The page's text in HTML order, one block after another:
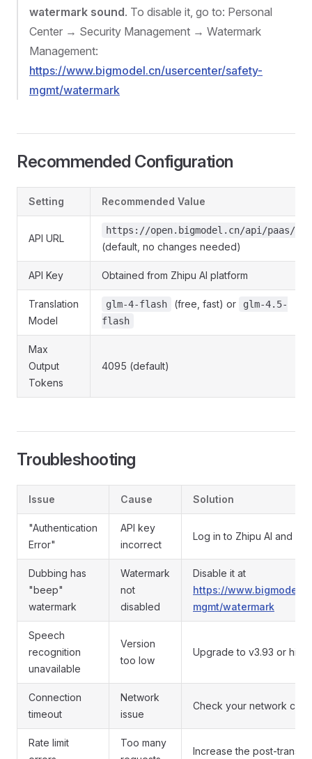
watermark sound. To disable it, go to: Personal
Center → Security Management → Watermark
Management:
https://www.bigmodel.cn/usercenter/safety-
mgmt/watermark
Recommended Configuration
Setting Recommended Value
API URL
https://open.bigmodel.cn/api/paas/v4/
(default, no changes needed)
API Key Obtained from Zhipu AI platform
Translation
Model
glm-4-flash (free, fast) or
glm-4.5-
flash
Max
Output
Tokens
4095 (default)
Troubleshooting
Issue Cause Solution
"Authentication
Error"
API key
incorrect
Log in to Zhipu AI and
Dubbing has
"beep"
watermark
Watermark
not
disabled
Disable it at
https://
mgmt/watermark
Speech
recognition
unavailable
Version
too low
Upgrade to v3.93 or
Connection
timeout
Network
issue
Check your network
Rate limit
Too many
Increase the post-